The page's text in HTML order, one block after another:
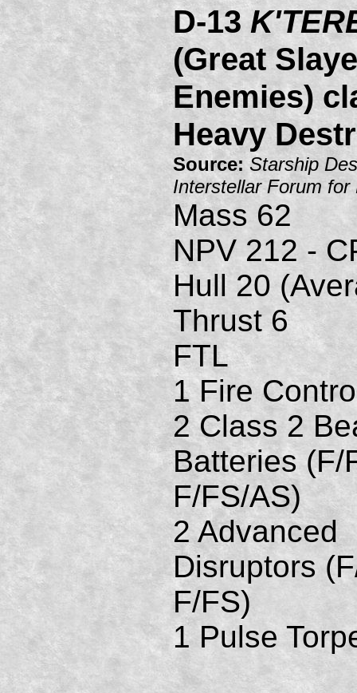
D-13
(Great
Enemies)
Heavy
Source: Starship
Interstellar Forum for
Mass 62
NPV 212 -
Hull 20
Thrust 6
FTL
1 Fire
2 Class 2
Batteries (F/
F/FS/AS)
2 Advanced
Disruptors
F/FS)
1 Pulse